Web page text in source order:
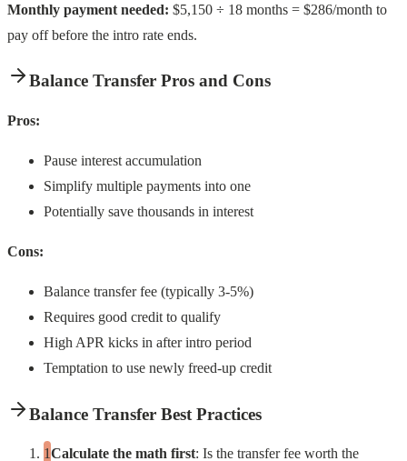
Monthly payment needed: $5,150 ÷ 18 months = $286/month to
pay off before the intro rate ends.
Balance Transfer Pros and Cons
Pros:
Pause interest accumulation
Simplify multiple payments into one
Potentially save thousands in interest
Cons:
Balance transfer fee (typically 3-5%)
Requires good credit to qualify
High APR kicks in after intro period
Temptation to use newly freed-up credit
Balance Transfer Best Practices
Calculate the math first: Is the transfer fee worth the